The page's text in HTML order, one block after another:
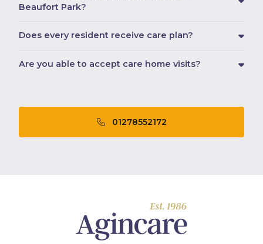
Beaufort Park?
Does every resident receive care plan?
Are you able to accept care home visits?
01278552172